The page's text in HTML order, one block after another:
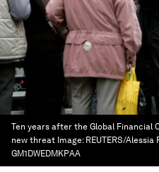
Ten years after the Global Financial
new threat Image: REUTERS/Alessia
GM1DWEDMKPAA